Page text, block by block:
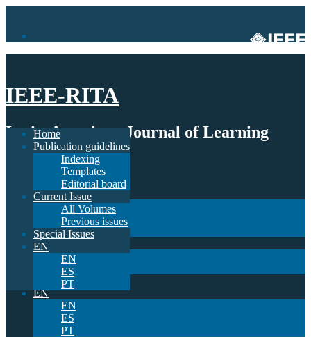
IEEE-RITA
Latin-American Journal of Learning
Technologies
Publication guidelines
Indexing
Templates
Editorial board
Current Issue
All Volumes
Previous issues
Special Issues
EN
EN
ES
PT
Home
Publication guidelines
Indexing
Templates
Editorial board
Current Issue
All Volumes
Previous issues
Special Issues
EN
EN
ES
PT